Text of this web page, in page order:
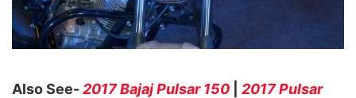
Also See-2017 Bajaj Pulsar 150
2017 Pulsar